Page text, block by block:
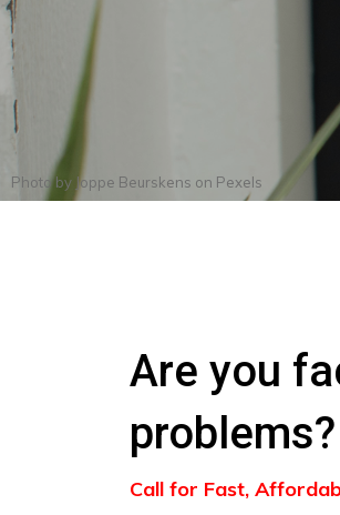
Photo by Joppe Beurskens on Pexels
Are you
problems?
Call for Fast,